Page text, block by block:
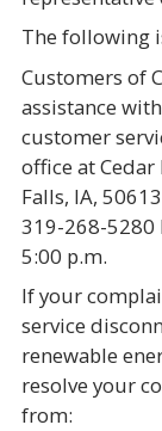
The following
Customers of
assistance
customer
office at
Falls, IA,
319-268-5280
5:00 p.m.
If your
service
renewable
resolve your
from: